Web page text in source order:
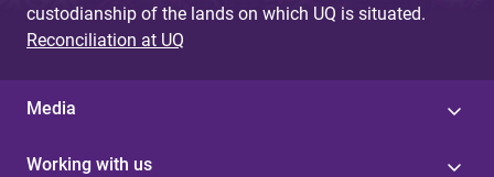
custodianship of the lands on which UQ is situated.
Reconciliation at UQ
Media
Working with us